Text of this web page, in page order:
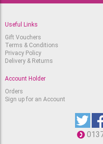
Useful Links
Gift Vouchers
Terms & Conditions
Privacy Policy
Delivery & Returns
Account Holder
Orders
Sign up for an Account